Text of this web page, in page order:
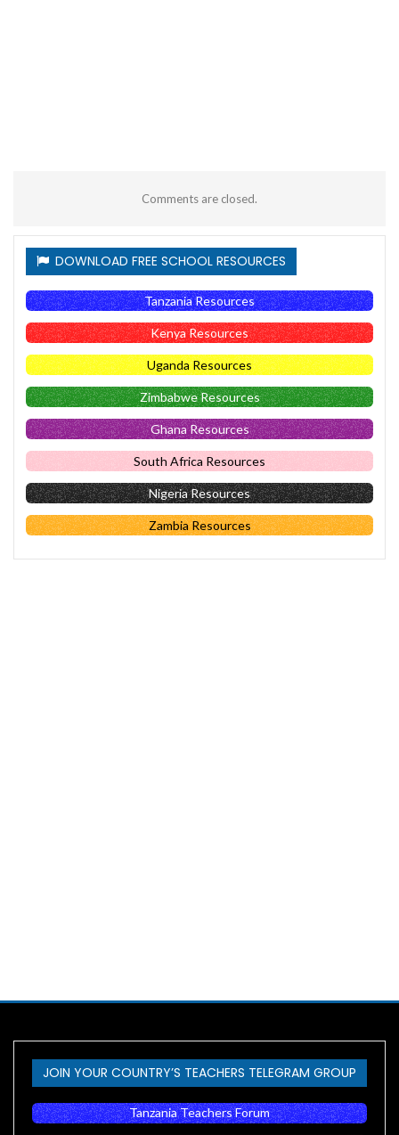
Comments are closed.
DOWNLOAD FREE SCHOOL RESOURCES
Tanzania Resources
Kenya Resources
Uganda Resources
Zimbabwe Resources
Ghana Resources
South Africa Resources
Nigeria Resources
Zambia Resources
JOIN YOUR COUNTRY’S TEACHERS TELEGRAM GROUP
Tanzania Teachers Forum